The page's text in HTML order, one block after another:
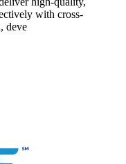
with cross-
deve